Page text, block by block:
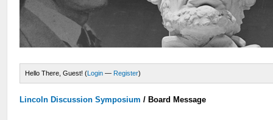
Hello There, Guest! (Login — Register)
Lincoln Discussion Symposium / Board Message